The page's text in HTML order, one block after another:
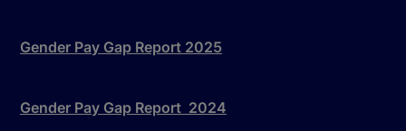
Gender Pay Gap Report 2025
Gender Pay Gap Report 2024